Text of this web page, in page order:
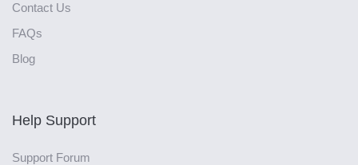
Contact Us
FAQs
Blog
Help Support
Support Forum